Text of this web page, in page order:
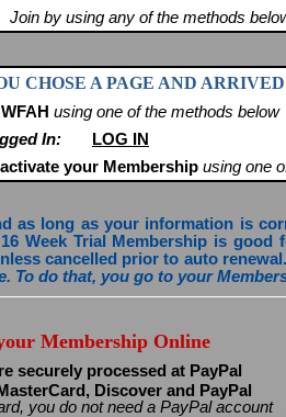
Join by using any of the methods
CHOSE A PAGE AND
using one of the methods below
In:
LOG IN
your Membership using one
as long as your information is
Week Trial Membership is
cancelled prior to auto
To do that, you go to your
Membership Online
securely processed at PayPal
Discover and PayPal
you do not need a PayPal account